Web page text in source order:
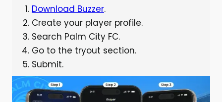
Download Buzzer.
Create your player profile.
Search Palm City FC.
Go to the tryout section.
Submit.